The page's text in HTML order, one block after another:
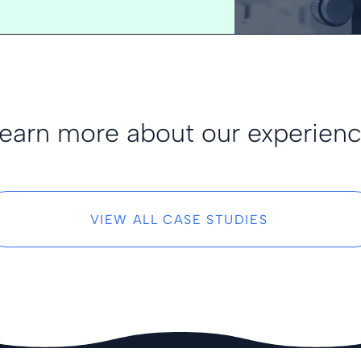
more about our
VIEW ALL CASE STUDIES